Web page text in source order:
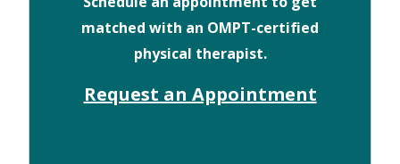
matched with an OMPT-certified
physical therapist.
Request an Appointment